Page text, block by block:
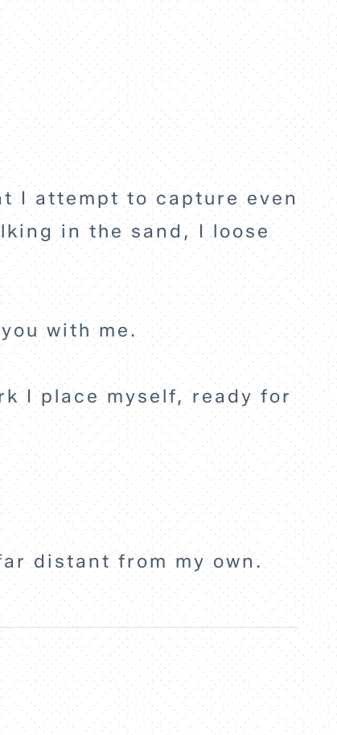
I attempt to capture even
in the sand, I loose
with me.
I place myself, ready for
distant from my own.